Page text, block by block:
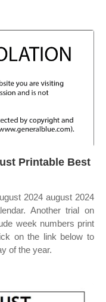
Printable Best
2024 august 2024
Another trial on
week numbers print
on the link below to
of the year.